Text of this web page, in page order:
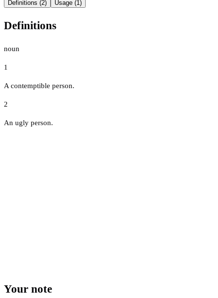
Definitions (2) Usage (1)
Definitions
noun
1
A contemptible person.
2
An ugly person.
Your note